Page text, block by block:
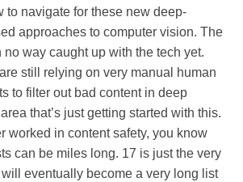
to navigate for these new deep-
approaches to computer vision. The
no way caught up with the tech yet.
still relying on very manual human
to filter out bad content in deep
that’s just getting started with this.
worked in content safety, you know
can be miles long. 17 is just the very
eventually become a very long list